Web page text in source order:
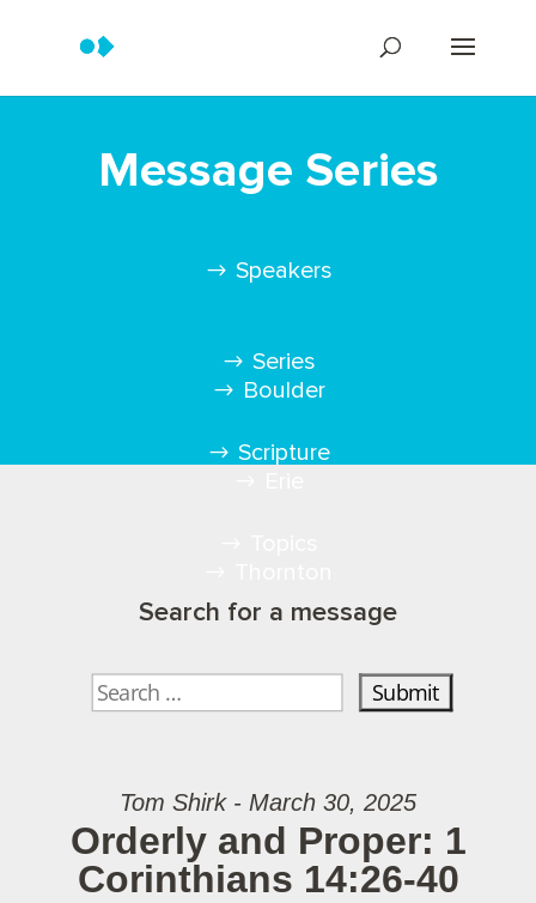
Message Series
Speakers
Series
Scripture
Boulder
Search for a message
Tom Shirk - March 30, 2025
Orderly and Proper: 1
Corinthians 14:26-40